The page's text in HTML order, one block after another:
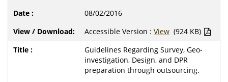
08/02/2016
Accessible Version : View (924 KB)
Guidelines Regarding Survey, Geo-
investigation, Design, and DPR
preparation through outsourcing.